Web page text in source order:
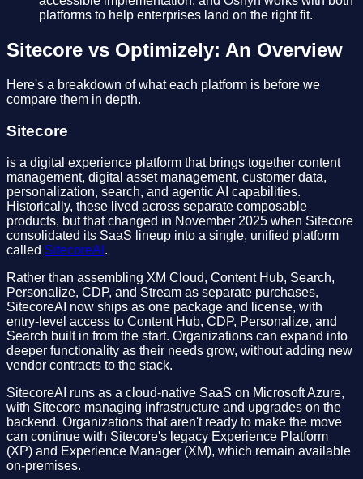
platforms to help enterprises land on the right fit.
Sitecore vs Optimizely: An Overview
Here's a breakdown of what each platform is before we
compare them in depth.
Sitecore
is a digital experience platform that brings together content
management, digital asset management, customer data,
personalization, search, and agentic AI capabilities.
Historically, these lived across separate composable
products, but that changed in November 2025 when Sitecore
consolidated its SaaS lineup into a single, unified platform
called SitecoreAI .
Rather than assembling XM Cloud, Content Hub, Search,
Personalize, CDP, and Stream as separate purchases,
SitecoreAI now ships as one package and license, with
entry-level access to Content Hub, CDP, Personalize, and
Search built in from the start. Organizations can expand into
deeper functionality as their needs grow, without adding new
vendor contracts to the stack.
SitecoreAI runs as a cloud-native SaaS on Microsoft Azure,
with Sitecore managing infrastructure and upgrades on the
backend. Organizations that aren't ready to make the move
can continue with Sitecore's legacy Experience Platform
(XP) and Experience Manager (XM), which remain available
on-premises.